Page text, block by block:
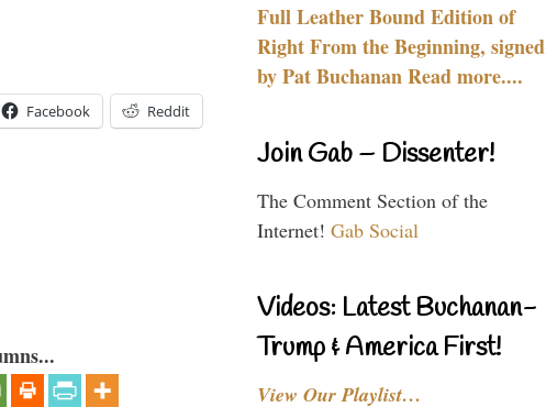
Facebook Reddit
Full Leather Bound Edition of
Right From the Beginning, signed
by Pat Buchanan Read more....
Join Gab – Dissenter!
The Comment Section of the
Internet! Gab Social
Videos: Latest Buchanan-
Trump & America First!
View Our Playlist…